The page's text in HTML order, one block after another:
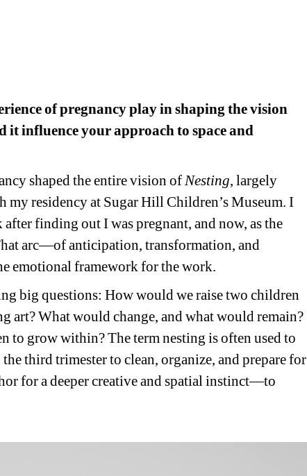
of pregnancy play in shaping the vision
it influence your approach to space and
shaped the entire vision of Nesting, largely
my residency at Sugar Hill Children’s Museum. I
finding out I was pregnant, and now, as the
arc—of anticipation, transformation, and
emotional framework for the work.
big questions: How would we raise two children
art? What would change, and what would remain?
to grow within? The term nesting is often used to
third trimester to clean, organize, and prepare for
for a deeper creative and spatial instinct—to